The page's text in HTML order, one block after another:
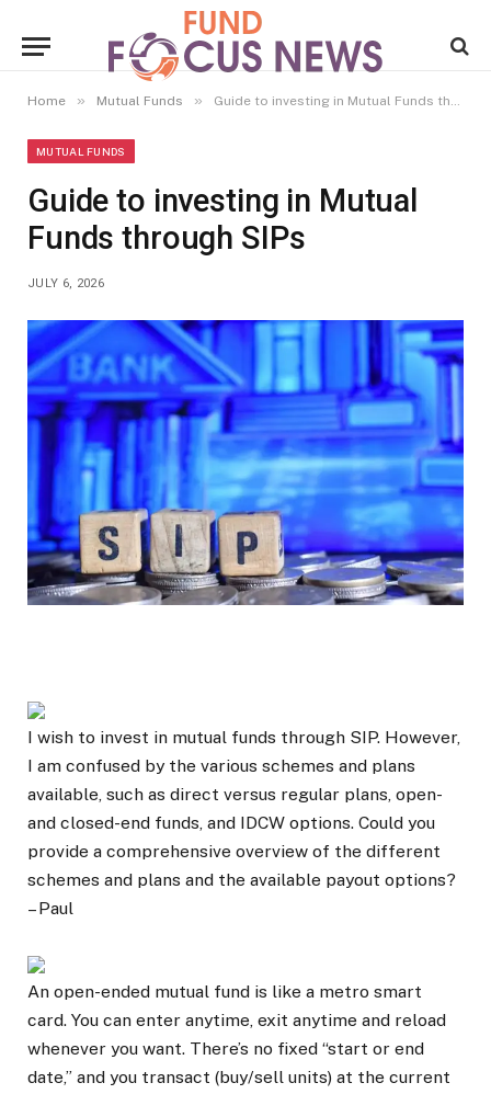
Home » Mutual Funds » Guide to investing in Mutual Funds through SIPs
MUTUAL FUNDS
Guide to investing in Mutual
Funds through SIPs
JULY 6, 2026
I wish to invest in mutual funds through SIP. However,
I am confused by the various schemes and plans
available, such as direct versus regular plans, open-
and closed-end funds, and IDCW options. Could you
provide a comprehensive overview of the different
schemes and plans and the available payout options?
– Paul
An open-ended mutual fund is like a metro smart
card. You can enter anytime, exit anytime and reload
whenever you want. There’s no fixed “start or end
date,” and you transact (buy/sell units) at the current